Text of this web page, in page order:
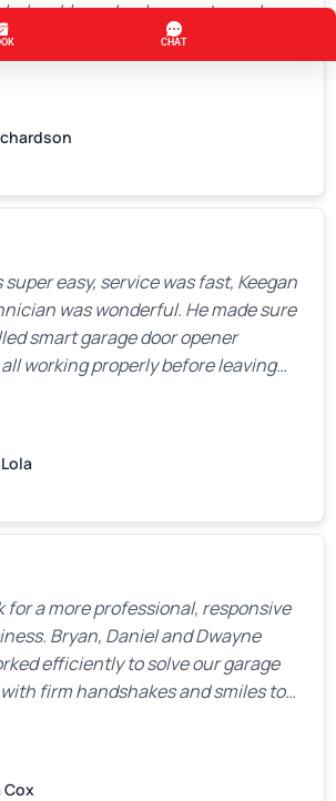
and a pleasure to work
easy, service was fast, Keegan
was wonderful. He made sure
smart garage door opener
working properly before leaving
for a more professional, responsive
Bryan, Daniel and Dwayne
efficiently to solve our garage
firm handshakes and smiles to
they certainly are - with a can-
help!
Cox